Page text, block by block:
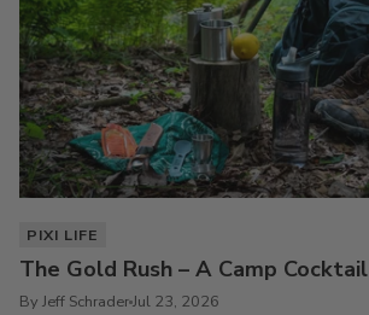
PIXI LIFE
The Gold Rush – A Camp Cocktail
By Jeff SchraderJul 23, 2026